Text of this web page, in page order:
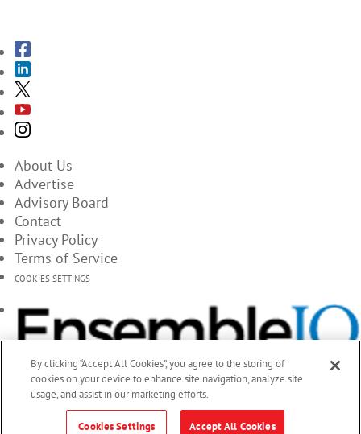
About Us
Advertise
Advisory Board
Contact
Privacy Policy
Terms of Service
COOKIES SETTINGS
By clicking “Accept All Cookies”, you agree to the storing of
cookies on your device to enhance site navigation, analyze site
usage, and assist in our marketing efforts.
Cookies Settings Accept All Cookies